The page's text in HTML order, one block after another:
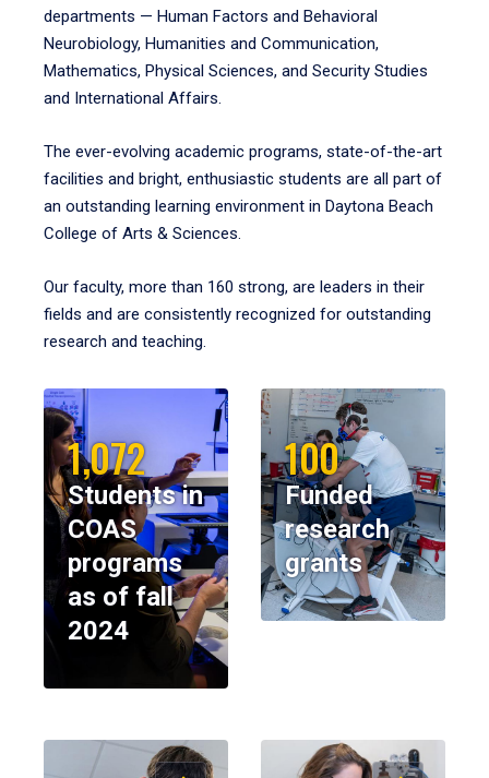
departments — Human Factors and Behavioral
Neurobiology, Humanities and Communication,
Mathematics, Physical Sciences, and Security Studies
and International Affairs.
The ever-evolving academic programs, state-of-the-art
facilities and bright, enthusiastic students are all part of
an outstanding learning environment in Daytona Beach
College of Arts & Sciences.
Our faculty, more than 160 strong, are leaders in their
fields and are consistently recognized for outstanding
research and teaching.
1,072
Students in
COAS
programs
as of fall
2024
100
Funded
research
grants